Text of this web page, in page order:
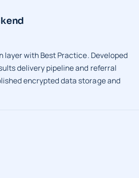
layer with Best Practice. Developed
delivery pipeline and referral
encrypted data storage and